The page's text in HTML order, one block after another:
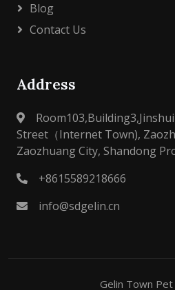
Blog
Contact Us
Address
Street（Internet Town),
Zaozhuang City, Shandong
+8615589218666
info@sdgelin.cn
Gelin Town